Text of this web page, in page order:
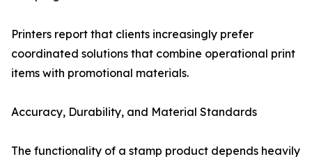
Printers report that clients increasingly prefer
coordinated solutions that combine operational print
items with promotional materials.
Accuracy, Durability, and Material Standards
The functionality of a stamp product depends heavily